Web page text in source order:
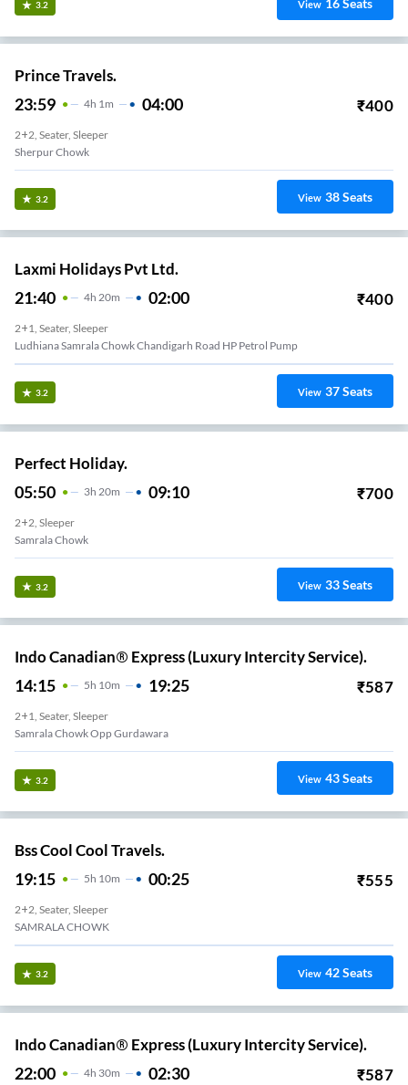
3.2 View
Prince Travels.
23:59 4H 1m 04:00 ₹400
2+2, Seater, Sleeper
Sherpur Chowk
3.2 View 38Seats
Laxmi Holidays Pvt Ltd.
21:40 4H 20m 02:00 ₹400
2+1, Seater, Sleeper
Ludhiana Samrala Chowk Chandigarh Road HP Petrol Pump
3.2 View 37Seats
Perfect Holiday.
05:50 3H 20m 09:10 ₹700
2+2, Sleeper
Samrala Chowk
3.2 View 33Seats
Indo Canadian® Express (Luxury Intercity Service).
14:15 5H 10m 19:25 ₹587
2+1, Seater, Sleeper
Samrala Chowk Opp Gurdawara
3.2 View 43Seats
Bss Cool Cool Travels.
19:15 5H 10m 00:25 ₹555
2+2, Seater, Sleeper
SAMRALA CHOWK
3.2 View 42Seats
Indo Canadian® Express (Luxury Intercity Service).
22:00 4H 30m 02:30 ₹587